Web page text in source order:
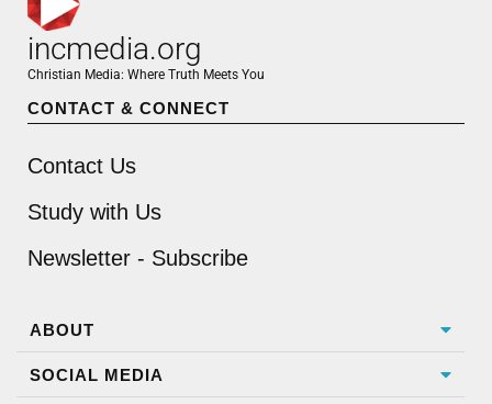
incmedia.org
Christian Media: Where Truth Meets You
CONTACT & CONNECT
Contact Us
Study with Us
Newsletter - Subscribe
ABOUT
SOCIAL MEDIA